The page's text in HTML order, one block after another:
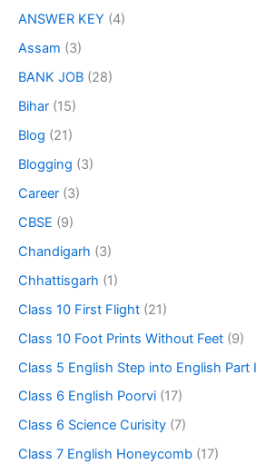
ANSWER KEY (4)
Assam (3)
BANK JOB (28)
Bihar (15)
Blog (21)
Blogging (3)
Career (3)
CBSE (9)
Chandigarh (3)
Chhattisgarh (1)
Class 10 First Flight (21)
Class 10 Foot Prints Without Feet (9)
Class 5 English Step into English Part
Class 6 English Poorvi (17)
Class 6 Science Curisity (7)
Class 7 English Honeycomb (17)